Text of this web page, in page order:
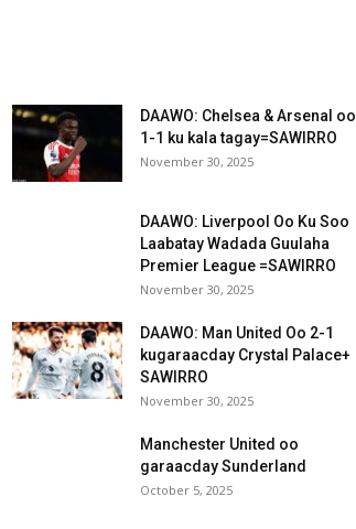
DAAWO: Chelsea & Arsenal oo
1-1 ku kala tagay=SAWIRRO
November 30, 2025
DAAWO: Liverpool Oo Ku Soo
Laabatay Wadada Guulaha
Premier League =SAWIRRO
November 30, 2025
DAAWO: Man United Oo 2-1
kugaraacday Crystal Palace+
SAWIRRO
November 30, 2025
Manchester United oo
garaacday Sunderland
October 5, 2025